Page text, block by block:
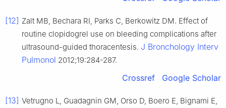
[12] Zalt MB, Bechara RI, Parks C, Berkowitz DM. Effect of
routine clopidogrel use on bleeding complications after
ultrasound-guided thoracentesis. J Bronchology Interv
Pulmonol 2012;19:284-287.
Crossref Google Scholar
[13] Vetrugno L, Guadagnin GM, Orso D, Boero E, Bignami E,